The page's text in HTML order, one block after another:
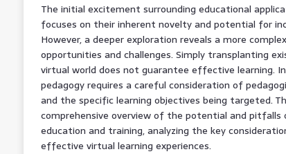
The initial excitement surrounding educational
focuses on their inherent novelty and potential for
However, a deeper exploration reveals a more
opportunities and challenges. Simply transplanting
virtual world does not guarantee effective learning.
pedagogy requires a careful consideration of
and the specific learning objectives being targeted.
comprehensive overview of the potential and
education and training, analyzing the key
effective virtual learning experiences.